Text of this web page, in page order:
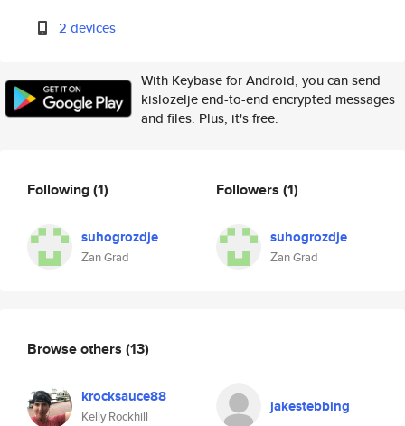
2 devices
With Keybase for Android, you can send
kislozelje end-to-end encrypted messages
and files. Plus, it's free.
Following(1)
suhogrozdje
Žan Grad
Followers (1)
suhogrozdje
Žan Grad
Browse others (13)
krocksauce88
Kelly Rockhill
jakestebbing